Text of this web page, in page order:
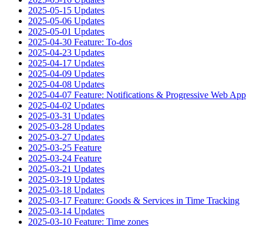
2025-05-15 Updates
2025-05-06 Updates
2025-05-01 Updates
2025-04-30 Feature: To-dos
2025-04-23 Updates
2025-04-17 Updates
2025-04-09 Updates
2025-04-08 Updates
2025-04-07 Feature: Notifications & Progressive Web App
2025-04-02 Updates
2025-03-31 Updates
2025-03-28 Updates
2025-03-27 Updates
2025-03-25 Feature
2025-03-24 Feature
2025-03-21 Updates
2025-03-19 Updates
2025-03-18 Updates
2025-03-17 Feature: Goods & Services in Time Tracking
2025-03-14 Updates
2025-03-10 Feature: Time zones